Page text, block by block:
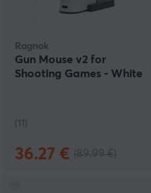
Ragnok
Gun Mouse v2 for
Shooting Games - White
(11)
36.27 €